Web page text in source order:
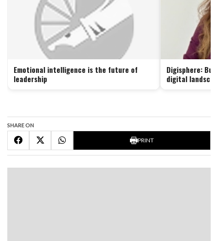
Emotional intelligence is the future of
leadership
Digisphere:
digital
SHARE ON
PRINT